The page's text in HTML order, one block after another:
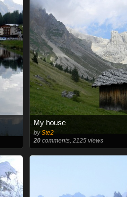
My house
bySte2
20comments, 2125 views